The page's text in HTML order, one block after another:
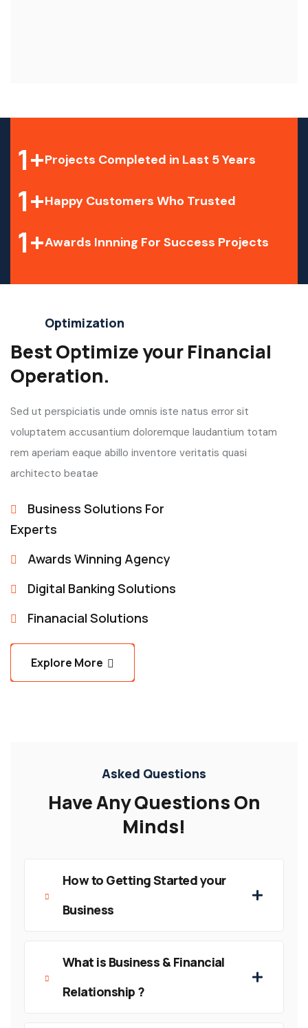
1+Projects Completed in Last 5 Years
1+Happy Customers Who Trusted
1+Awards Innning For Success Projects
Optimization
Best Optimize your Financial
Operation.
Sed ut perspiciatis unde omnis iste natus error sit
voluptatem accusantium doloremque laudantium totam
rem aperiam eaque abillo inventore veritatis quasi
architecto beatae
Business Solutions For
Experts
Awards Winning Agency
Digital Banking Solutions
Finanacial Solutions
Explore More
Explore More
Asked Questions
Have Any Questions On
Minds!
How to Getting Started your
Business
What is Business & Financial
Relationship ?